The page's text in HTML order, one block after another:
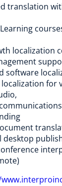
translation
localization
software
for